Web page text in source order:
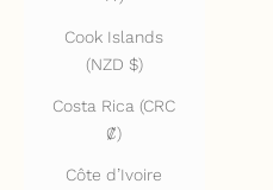
Cook Islands
(NZD $)
Costa Rica (CRC
₡)
Côte d’Ivoire